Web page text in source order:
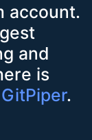
account.
and
is
GitPiper.